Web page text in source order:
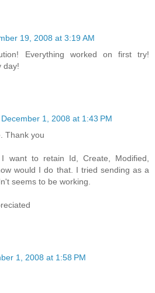
19, 2008 at 3:19 AM
Everything worked on first try!
day!
December 1, 2008 at 1:43 PM
Thank you
want to retain Id, Create, Modified,
would I do that. I tried sending as a
seems to be working.
1, 2008 at 1:58 PM